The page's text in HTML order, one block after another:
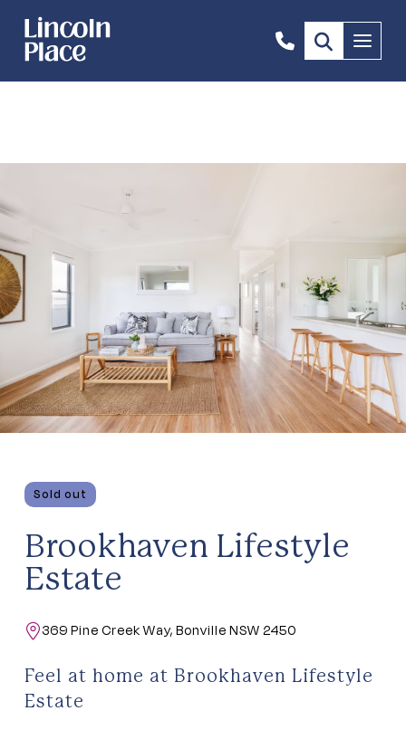
1300
844
492
Menu
Sold out
Brookhaven Lifestyle
Estate
369 Pine Creek Way, Bonville NSW 2450
Feel at home at Brookhaven Lifestyle
Estate